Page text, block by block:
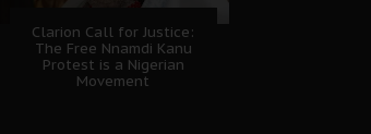
Clarion Call for Justice:
The Free Nnamdi Kanu
Protest is a Nigerian
Movement